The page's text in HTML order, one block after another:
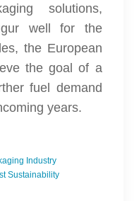
solutions,
well for the
the European
the goal of a
fuel demand
years.
Industry
Sustainability